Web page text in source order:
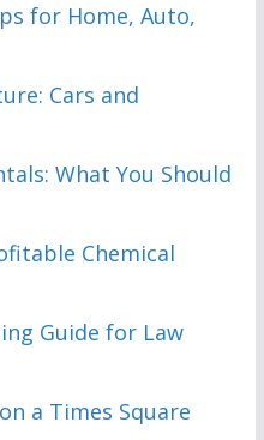
for Home, Auto,
Cars and
What You Should
Chemical
Guide for Law
a Times Square